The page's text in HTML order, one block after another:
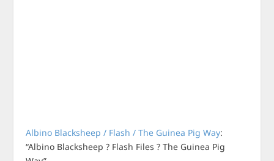
Albino Blacksheep / Flash / The Guinea Pig Way:
“Albino Blacksheep ? Flash Files ? The Guinea Pig